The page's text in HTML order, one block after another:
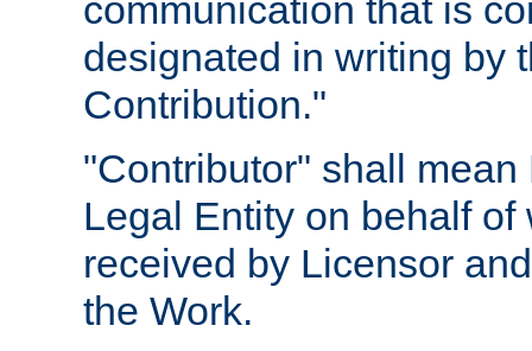
communication that is
designated in writing by
Contribution."
"Contributor" shall
Legal Entity on behalf
received by Licensor
the Work.